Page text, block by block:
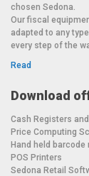
chosen Sedona.
Our fiscal
adapted to any
every step of the
Read
Download
Cash Registers
Price Computing
Hand held barcode
POS Printers
Sedona Retail